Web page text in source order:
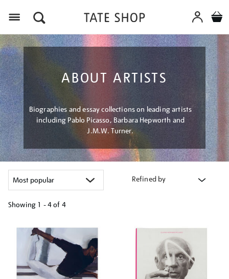
ABOUT ARTISTS
Biographies and essay collections on leading artists
including Pablo Picasso, Barbara Hepworth and
J.M.W. Turner.
Refined by
Showing 1 - 4 of 4
your
results
by: